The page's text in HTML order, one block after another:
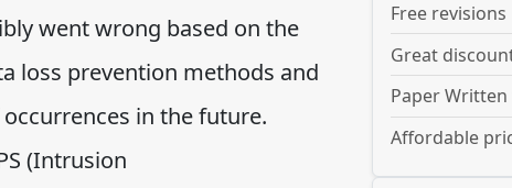
went wrong based on the
loss prevention methods and
in the future.
(Intrusion
Free revisions
Great
Paper
Affordable